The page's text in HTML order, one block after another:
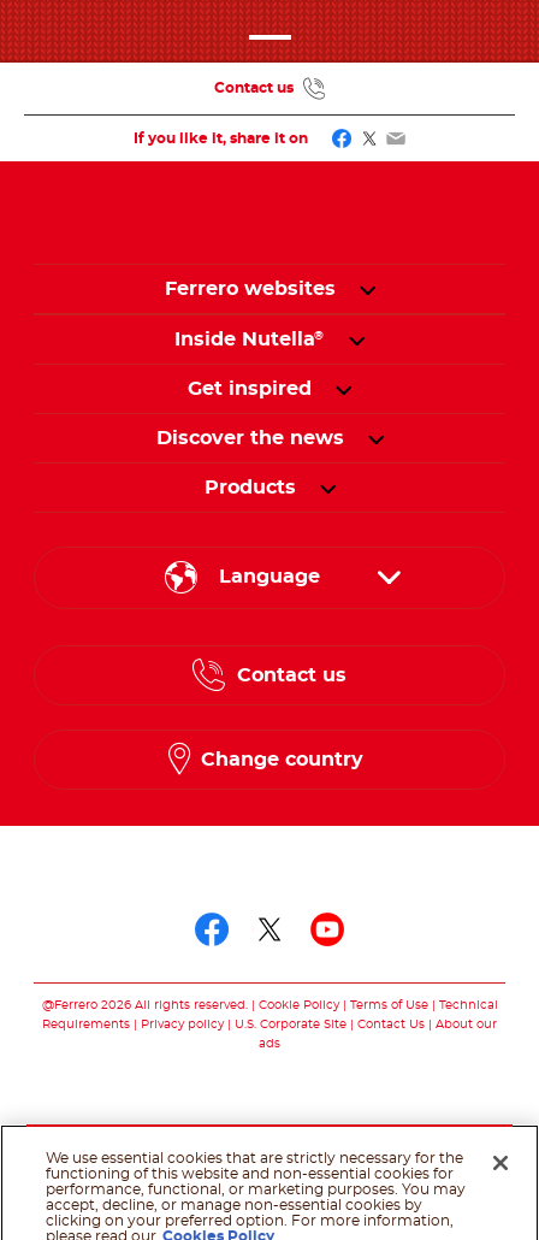
If you like it, share it on Facebook
Twitter
Email
Contact us
Ferrero websites
Inside Nutella®
Get inspired
Discover the news
Products
Language
Contact us
Change country
@Ferrero 2026 All rights reserved. Cookie Policy Terms of Use
Technical
Requirements
Privacy policy U.S. Corporate Site Contact Us
About our
ads
We use essential cookies that are strictly necessary for the
functioning of this website and non-essential cookies for
performance, functional, or marketing purposes. You may
accept, decline, or manage non-essential cookies by
clicking on your preferred option. For more information,
please read our Cookies Policy